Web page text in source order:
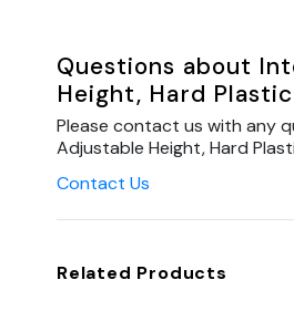
Questions about
Height, Hard
Please contact us with any
Adjustable Height, Hard
Contact Us
Related Products